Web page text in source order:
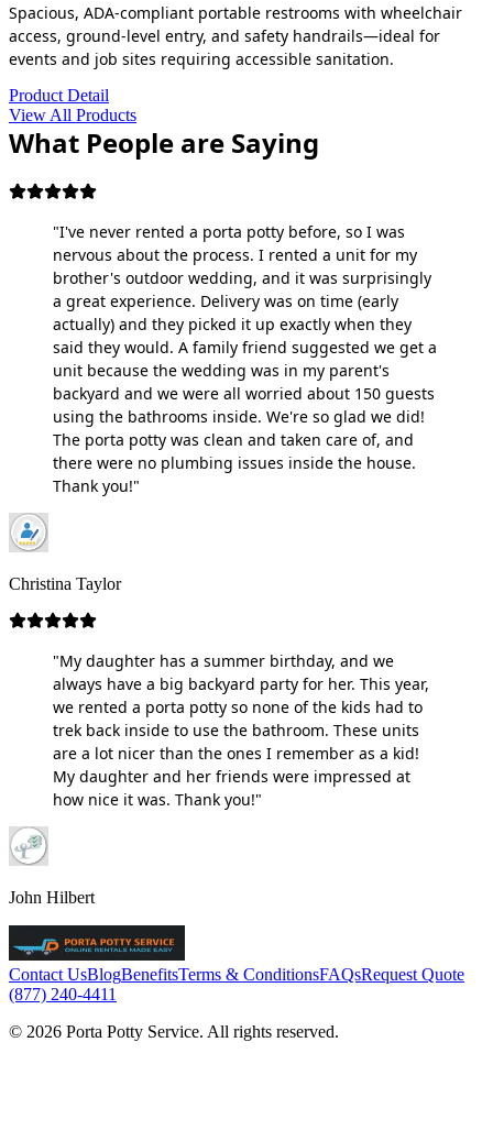
Spacious, ADA-compliant portable restrooms with wheelchair
access, ground-level entry, and safety handrails—ideal for
events and job sites requiring accessible sanitation.
Product Detail
View All Products
What People are Saying
"I've never rented a porta potty before, so I was
nervous about the process. I rented a unit for my
brother's outdoor wedding, and it was surprisingly
a great experience. Delivery was on time (early
actually) and they picked it up exactly when they
said they would. A family friend suggested we get a
unit because the wedding was in my parent's
backyard and we were all worried about 150 guests
using the bathrooms inside. We're so glad we did!
The porta potty was clean and taken care of, and
there were no plumbing issues inside the house.
Thank you!"
Christina Taylor
"My daughter has a summer birthday, and we
always have a big backyard party for her. This year,
we rented a porta potty so none of the kids had to
trek back inside to use the bathroom. These units
are a lot nicer than the ones I remember as a kid!
My daughter and her friends were impressed at
how nice it was. Thank you!"
John Hilbert
Contact UsBlogBenefitsTerms & ConditionsFAQsRequest Quote
(877) 240-4411
© 2026 Porta Potty Service. All rights reserved.